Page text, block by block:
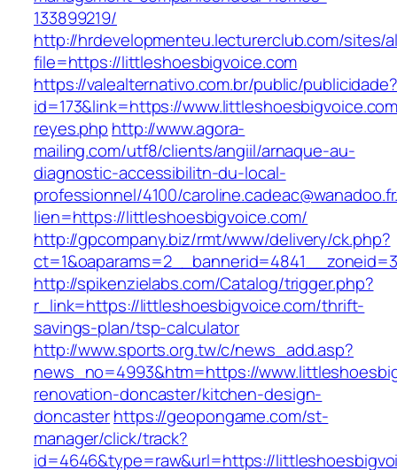
133899219/
http://hrdevelopmenteu.lecturerclub.com/sites/
file=https://littleshoesbigvoice.com
https://valealternativo.com.br/public/publicidade?
id=173&link=https://
reyes.php http://www.agora-
mailing.com/utf8/clients/angiil/arnaque-au-
diagnostic-accessibilitn-du-local-
professionnel/4100/
lien=https://littleshoesbigvoice.com/
http://gpcompany.biz/rmt/www/delivery/ck.php?
http://spikenzielabs.com/Catalog/trigger.php?
r_link=https://littleshoesbigvoice.com/thrift-
savings-plan/tsp-calculator
http://www.sports.org.tw/c/news_add.asp?
news_no=4993&htm=https://
renovation-doncaster/kitchen-design-
doncasterhttps://geopongame.com/st-
manager/click/track?
id=4646&type=raw&url=https://